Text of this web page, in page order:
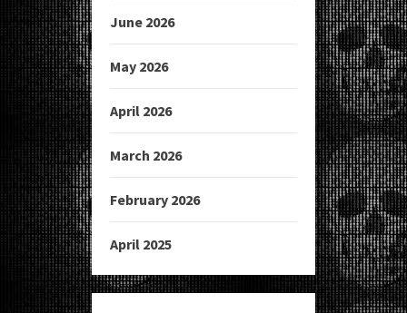
June 2026
May 2026
April 2026
March 2026
February 2026
April 2025